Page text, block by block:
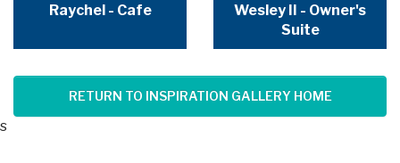
Raychel - Cafe
Wesley II - Owner's
Suite
RETURN TO INSPIRATION GALLERY HOME
s